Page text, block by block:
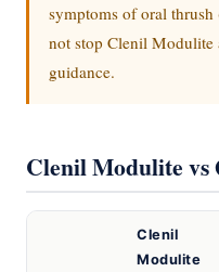
symptoms of oral thrush
not stop Clenil
guidance.
Clenil Modulite vs
Clenil
Modulite